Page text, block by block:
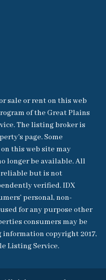
sale or rent on this web
of the Great Plains
The listing broker is
page. Some
this web site may
longer be available. All
but is not
verified. IDX
personal, non-
for any purpose other
consumers may be
copyright 2017,
Listing Service.